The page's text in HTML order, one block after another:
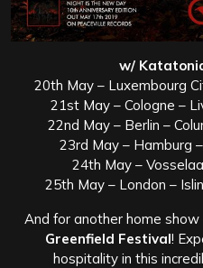
w/
20th May – Luxembourg
21st May – Cologne –
22nd May – Berlin –
23rd May – Hamburg
24th May –
25th May – London –
And for another home
Greenfield Festival!
hospitality in this